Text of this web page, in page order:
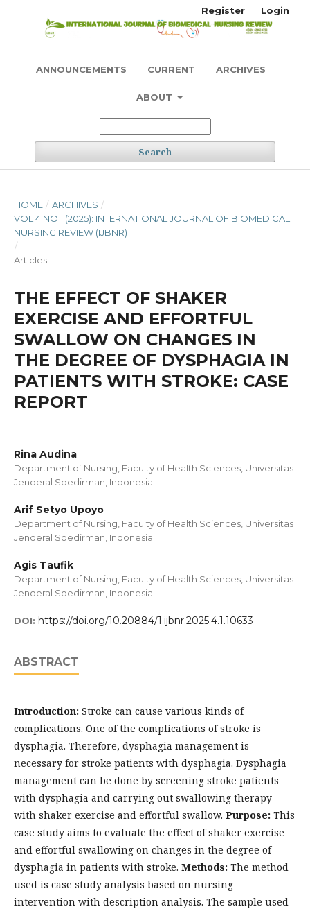
ANNOUNCEMENTS CURRENT ARCHIVES
ABOUT
Search
Register Login
HOME / ARCHIVES /
VOL 4 NO 1 (2025): INTERNATIONAL JOURNAL OF BIOMEDICAL
NURSING REVIEW (IJBNR)
/
Articles
THE EFFECT OF SHAKER
EXERCISE AND EFFORTFUL
SWALLOW ON CHANGES IN
THE DEGREE OF DYSPHAGIA IN
PATIENTS WITH STROKE: CASE
REPORT
Rina Audina
Department of Nursing, Faculty of Health Sciences, Universitas
Jenderal Soedirman, Indonesia
Arif Setyo Upoyo
Department of Nursing, Faculty of Health Sciences, Universitas
Jenderal Soedirman, Indonesia
Agis Taufik
Department of Nursing, Faculty of Health Sciences, Universitas
Jenderal Soedirman, Indonesia
DOI: https://doi.org/10.20884/1.ijbnr.2025.4.1.10633
ABSTRACT
Introduction: Stroke can cause various kinds of
complications. One of the complications of stroke is
dysphagia. Therefore, dysphagia management is
necessary for stroke patients with dysphagia. Dysphagia
management can be done by screening stroke patients
with dysphagia and carrying out swallowing therapy
with shaker exercise and effortful swallow. Purpose: This
case study aims to evaluate the effect of shaker exercise
and effortful swallowing on changes in the degree of
dysphagia in patients with stroke. Methods: The method
used is case study analysis based on nursing
intervention with description analysis. The sample used